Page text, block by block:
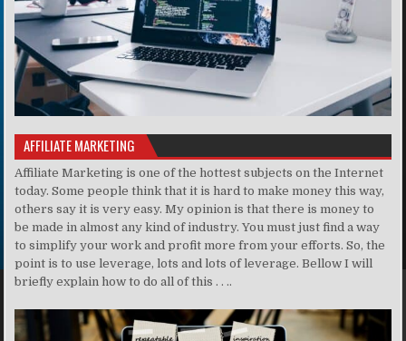
AFFILIATE MARKETING
Affiliate Marketing is one of the hottest subjects on the Internet
today. Some people think that it is hard to make money this way,
others say it is very easy. My opinion is that there is money to
be made in almost any kind of industry. You must just find a way
to simplify your work and profit more from your efforts. So, the
point is to use leverage, lots and lots of leverage. Bellow I will
briefly explain how to do all of this . . ..